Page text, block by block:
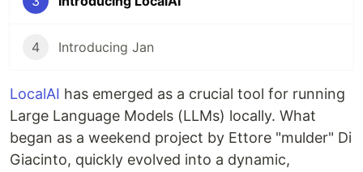
4 Introducing Jan
LocalAI has emerged as a crucial tool for running
Large Language Models (LLMs) locally. What
began as a weekend project by Ettore "mulder" Di
Giacinto, quickly evolved into a dynamic,